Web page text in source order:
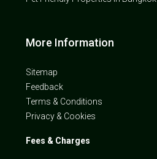
More Information
Sitemap
Feedback
Terms & Conditions
Privacy & Cookies
Fees & Charges